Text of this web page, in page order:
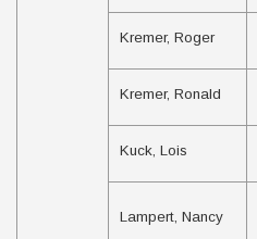
Kremer, Roger
Kremer, Ronald
Kuck, Lois
Lampert, Nancy